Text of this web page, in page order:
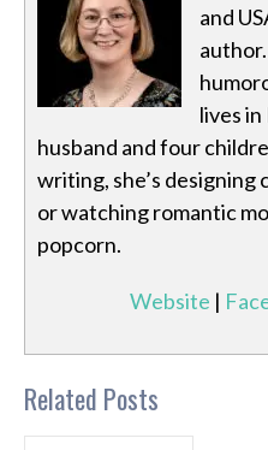
and
lives
husband and four
writing, she’s
or watching romantic
popcorn.
Website |
Related Posts